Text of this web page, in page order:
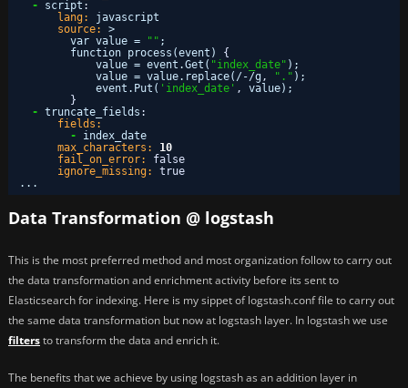
-
script :
lang:
javascript
source:
>
var value =
"" ;
function process(event) {
value = event.Get( "index_date" );
value = value.replace(/-/g , "." );
event.Put( 'index_date' ,
value);
}
- truncate_fields :
fields:
-
index_date
max_characters:
10
fail_on_error:
false
ignore_missing:
true
...
Data Transformation @ logstash
This is the most preferred method and most organization follow to carry out
the data transformation and enrichment activity before its sent to
Elasticsearch for indexing. Here is my sippet of logstash.conf file to carry out
the same data transformation but now at logstash layer. In logstash we use
filtersto transform the data and enrich it.
The benefits that we achieve by using logstash as an addition layer in